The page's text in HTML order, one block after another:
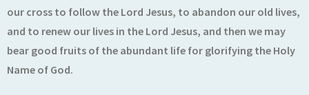
our cross to follow the Lord Jesus, to abandon our old lives,
and to renew our lives in the Lord Jesus, and then we may
bear good fruits of the abundant life for glorifying the Holy
Name of God.